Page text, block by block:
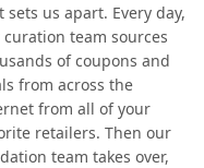
sets us apart. Every day,
team sources
of coupons and
from across the
from all of your
retailers. Then our
team takes over,